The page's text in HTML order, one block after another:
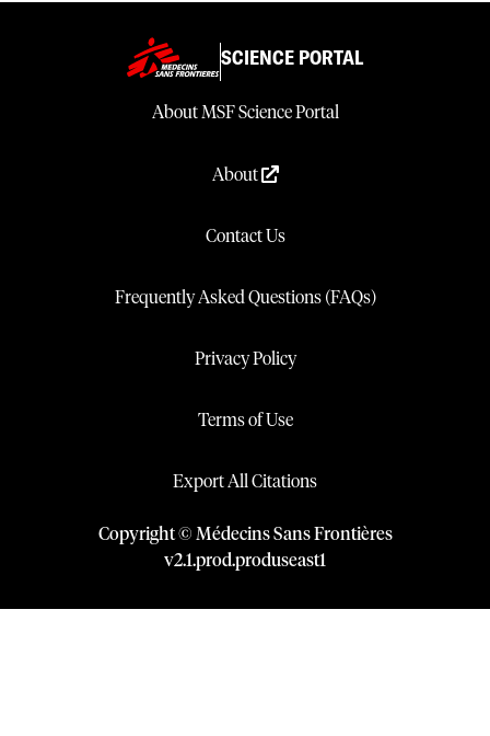
SCIENCE PORTAL
About MSF Science Portal
About
Contact Us
Frequently Asked Questions (FAQs)
Privacy Policy
Terms of Use
Export All Citations
Copyright © Médecins Sans Frontières
v2.1.prod.produseast1